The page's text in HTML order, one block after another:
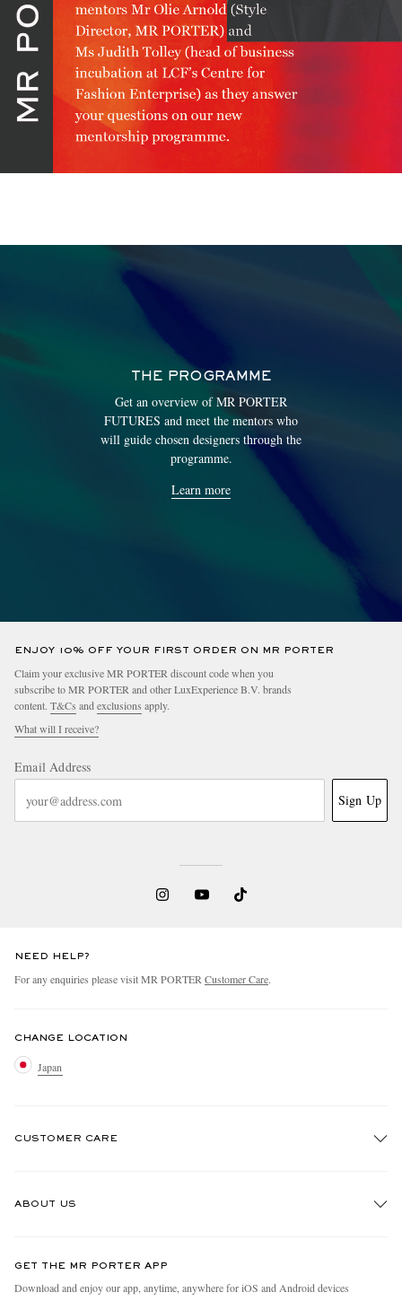
THE PROGRAMME
Get an overview of MR PORTER
FUTURES and meet the mentors who
will guide chosen designers through the
programme.
Learn more
ENJOY 10% OFF YOUR FIRST ORDER ON MR PORTER
Claim your exclusive MR PORTER discount code when you
subscribe to MR PORTER and other LuxExperience B.V. brands
content. T&Cs and exclusions apply.
What will I receive?
Email Address
Sign Up
NEED HELP?
For any enquiries please visit MR PORTER Customer Care.
CHANGE LOCATION
Japan
CUSTOMER CARE
ABOUT US
People & Planet
GET THE MR PORTER APP
Download and enjoy our app, anytime, anywhere for iOS and Android devices